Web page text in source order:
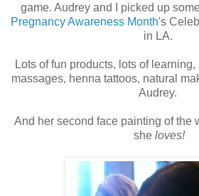
game. Audrey and I picked up
Pregnancy Awareness Month's
in LA.
Lots of fun products, lots of
massages, henna tattoos, natural
Audrey.
And her second face painting of the
she loves!